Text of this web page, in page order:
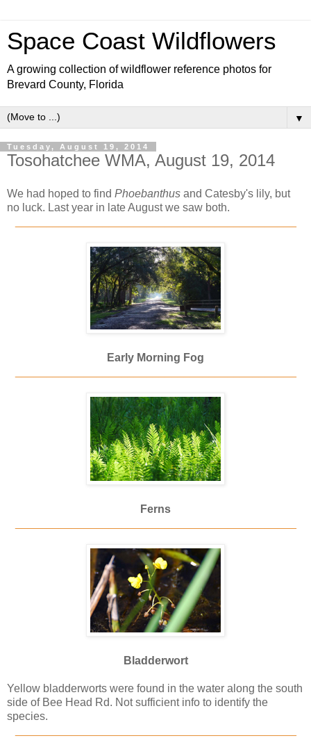
Space Coast Wildflowers
A growing collection of wildflower reference photos for
Brevard County, Florida
▼
Tuesday, August 19, 2014
Tosohatchee WMA, August 19, 2014
We had hoped to find Phoebanthus and Catesby's lily, but
no luck. Last year in late August we saw both.
Early Morning Fog
Ferns
Bladderwort
Yellow bladderworts were found in the water along the south
side of Bee Head Rd. Not sufficient info to identify the
species.